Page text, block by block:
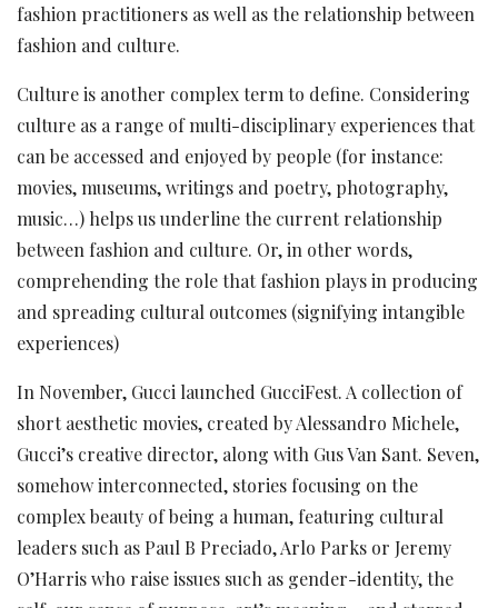
fashion practitioners as well as the relationship between
fashion and culture.
Culture is another complex term to define. Considering
culture as a range of multi-disciplinary experiences that
can be accessed and enjoyed by people (for instance:
movies, museums, writings and poetry, photography,
music…) helps us underline the current relationship
between fashion and culture. Or, in other words,
comprehending the role that fashion plays in producing
and spreading cultural outcomes (signifying intangible
experiences)
In November, Gucci launched GucciFest. A collection of
short aesthetic movies, created by Alessandro Michele,
Gucci’s creative director, along with Gus Van Sant. Seven,
somehow interconnected, stories focusing on the
complex beauty of being a human, featuring cultural
leaders such as Paul B Preciado, Arlo Parks or Jeremy
O’Harris who raise issues such as gender-identity, the